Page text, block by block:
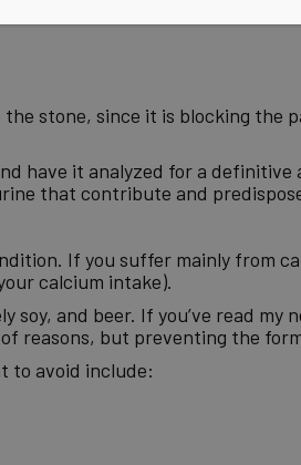
stone, since it is blocking the
have it analyzed for a
that contribute and
If you suffer mainly from
calcium intake).
and beer. If you’ve read my
reasons, but preventing the
to avoid include: